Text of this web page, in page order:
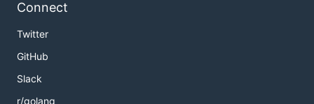
Connect
Twitter
GitHub
Slack
r/golang